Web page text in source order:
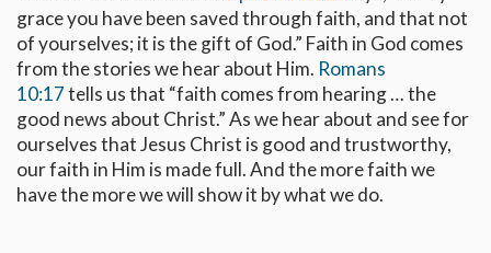
grace you have been saved through faith, and that not
of yourselves; it is the gift of God.” Faith in God comes
from the stories we hear about Him. Romans
10:17tells us that “faith comes from hearing … the
good news about Christ.” As we hear about and see for
ourselves that Jesus Christ is good and trustworthy,
our faith in Him is made full. And the more faith we
have the more we will show it by what we do.